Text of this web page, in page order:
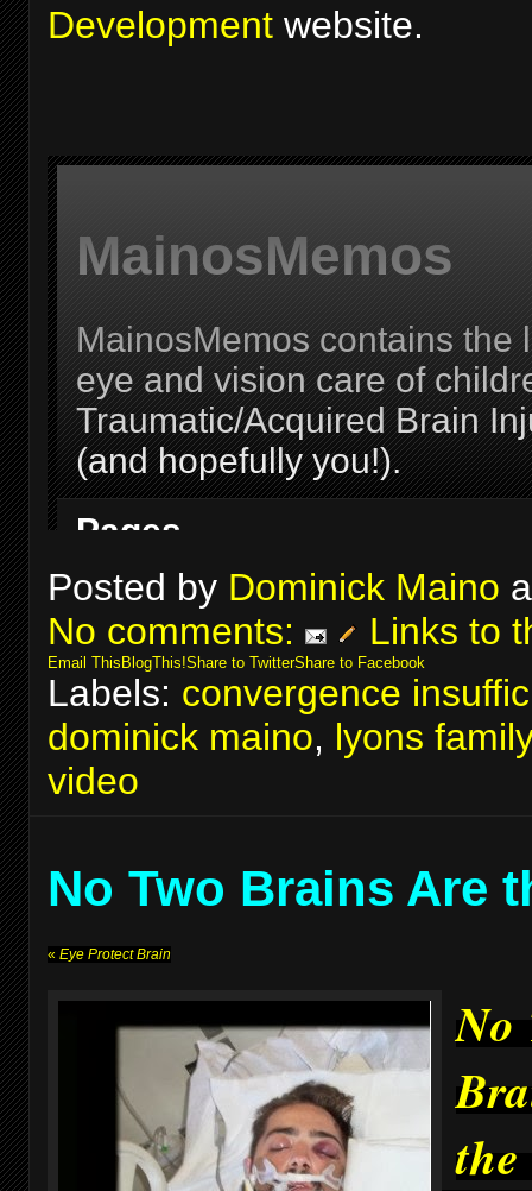
Development website.
Posted by Dominick Maino
No comments:
Links to
Email This BlogThis!Share to TwitterShare to Facebook
Labels: convergence
dominick maino, lyons
video
No Two Brains Are
« Eye Protect Brain
No